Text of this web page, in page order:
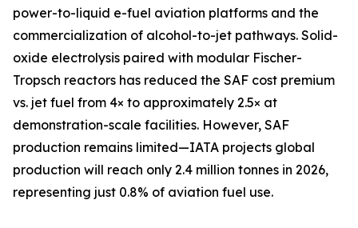
power-to-liquid e-fuel aviation platforms and the
commercialization of alcohol-to-jet pathways. Solid-
oxide electrolysis paired with modular Fischer-
Tropsch reactors has reduced the SAF cost premium
vs. jet fuel from 4× to approximately 2.5× at
demonstration-scale facilities. However, SAF
production remains limited—IATA projects global
production will reach only 2.4 million tonnes in 2026,
representing just 0.8% of aviation fuel use.